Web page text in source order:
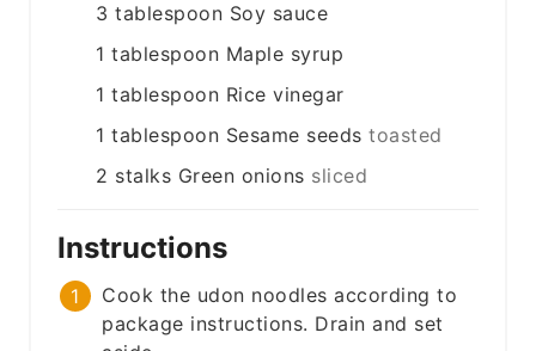
3 tablespoon Soy sauce
1 tablespoon Maple syrup
1 tablespoon Rice vinegar
1 tablespoon Sesame seeds toasted
2 stalks Green onions sliced
Instructions
Cook the udon noodles according to
package instructions. Drain and set